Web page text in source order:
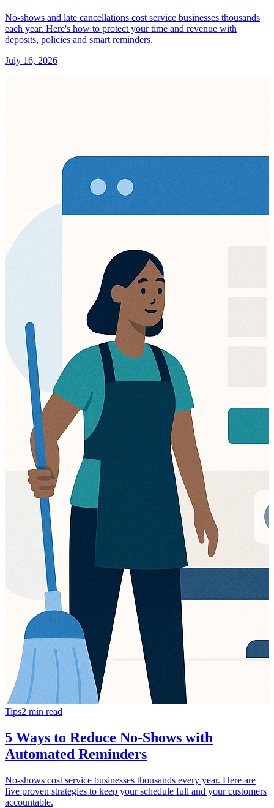
No-shows and late cancellations cost service businesses thousands
each year. Here's how to protect your time and revenue with
deposits, policies and smart reminders.
July 16, 2026
Tips2 min read
5 Ways to Reduce No-Shows with
Automated Reminders
No-shows cost service businesses thousands every year. Here are
five proven strategies to keep your schedule full and your customers
accountable.